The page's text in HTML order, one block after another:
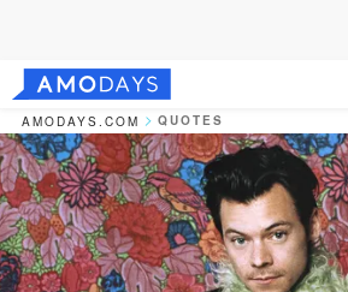
AMODAYS.COM QUOTES